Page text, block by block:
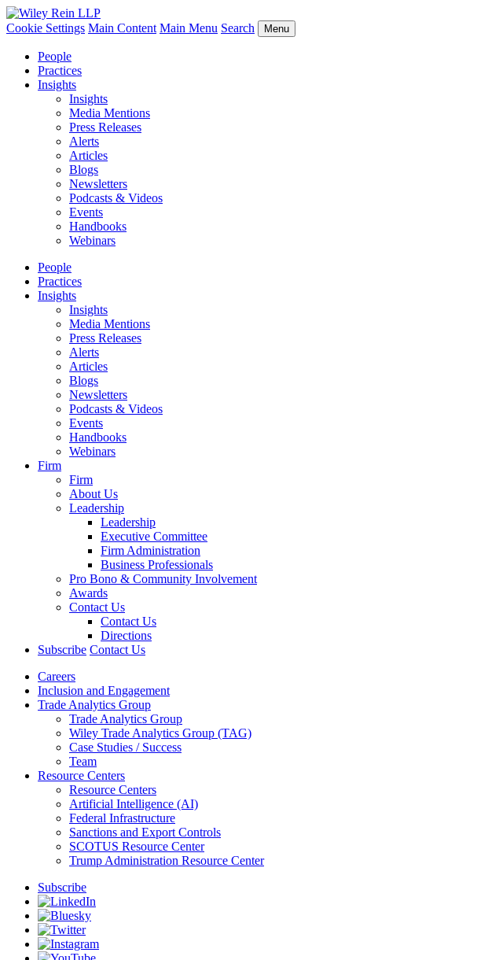
Cookie Settings Main Content Main Menu Search Menu
People
Practices
Insights
Insights
Media Mentions
Press Releases
Alerts
Articles
Blogs
Newsletters
Podcasts & Videos
Events
Handbooks
Webinars
People
Practices
Insights
Insights
Media Mentions
Press Releases
Alerts
Articles
Blogs
Newsletters
Podcasts & Videos
Events
Handbooks
Webinars
Firm
Firm
About Us
Leadership
Leadership
Executive Committee
Firm Administration
Business Professionals
Pro Bono & Community Involvement
Awards
Contact Us
Contact Us
Directions
Subscribe Contact Us
Careers
Inclusion and Engagement
Trade Analytics Group
Trade Analytics Group
Wiley Trade Analytics Group (TAG)
Case Studies / Success
Team
Resource Centers
Resource Centers
Artificial Intelligence (AI)
Federal Infrastructure
Sanctions and Export Controls
SCOTUS Resource Center
Trump Administration Resource Center
Subscribe